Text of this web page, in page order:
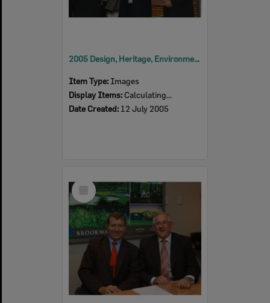
2005 Design, Heritage, Environment and Student Awards
Item Type: Images
Display Items: Calculating...
Date Created: 12 July 2005
Select
Item